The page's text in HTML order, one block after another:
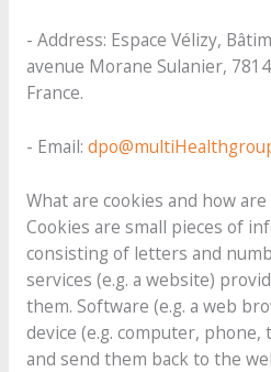
- Address: Espace Vélizy,
avenue Morane Sulanier,
France.
- Email:
What are cookies and how
Cookies are small pieces of
consisting of letters and
services (e.g. a website)
them. Software (e.g. a web
device (e.g. computer,
and send them back to the